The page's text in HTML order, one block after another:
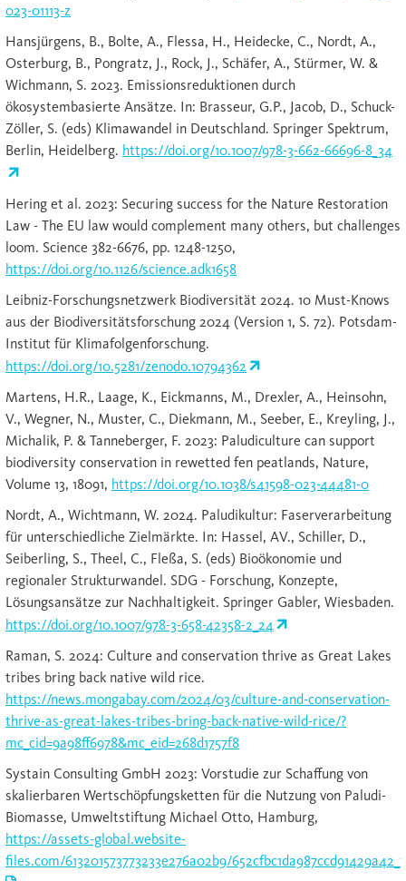
023-01113-z
Hansjürgens, B., Bolte, A., Flessa, H., Heidecke, C., Nordt, A.,
Osterburg, B., Pongratz, J., Rock, J., Schäfer, A., Stürmer, W. &
Wichmann, S. 2023. Emissionsreduktionen durch
ökosystembasierte Ansätze. In: Brasseur, G.P., Jacob, D., Schuck-
Zöller, S. (eds) Klimawandel in Deutschland. Springer Spektrum,
Berlin, Heidelberg. https://doi.org/10.1007/978-3-662-66696-8_34
Hering et al. 2023: Securing success for the Nature Restoration
Law - The EU law would complement many others, but challenges
loom. Science 382-6676, pp. 1248-1250,
https://doi.org/10.1126/science.adk1658
Leibniz-Forschungsnetzwerk Biodiversität 2024. 10 Must-Knows
aus der Biodiversitätsforschung 2024 (Version 1, S. 72). Potsdam-
Institut für Klimafolgenforschung.
https://doi.org/10.5281/zenodo.10794362
Martens, H.R., Laage, K., Eickmanns, M., Drexler, A., Heinsohn,
V., Wegner, N., Muster, C., Diekmann, M., Seeber, E., Kreyling, J.,
Michalik, P. & Tanneberger, F. 2023: Paludiculture can support
biodiversity conservation in rewetted fen peatlands, Nature,
Volume 13, 18091, https://doi.org/10.1038/s41598-023-44481-0
Nordt, A., Wichtmann, W. 2024. Paludikultur: Faserverarbeitung
für unterschiedliche Zielmärkte. In: Hassel, AV., Schiller, D.,
Seiberling, S., Theel, C., Fleßa, S. (eds) Bioökonomie und
regionaler Strukturwandel. SDG - Forschung, Konzepte,
Lösungsansätze zur Nachhaltigkeit. Springer Gabler, Wiesbaden.
https://doi.org/10.1007/978-3-658-42358-2_24
Raman, S. 2024: Culture and conservation thrive as Great Lakes
tribes bring back native wild rice.
https://news.mongabay.com/2024/03/culture-and-conservation-
thrive-as-great-lakes-tribes-bring-back-native-wild-rice/?
mc_cid=9a98ff6978&mc_eid=268d1757f8
Systain Consulting GmbH 2023: Vorstudie zur Schaffung von
skalierbaren Wertschöpfungsketten für die Nutzung von Paludi-
Biomasse, Umweltstiftung Michael Otto, Hamburg,
https://assets-global.website-
files.com/613201573773233e276a02b9/